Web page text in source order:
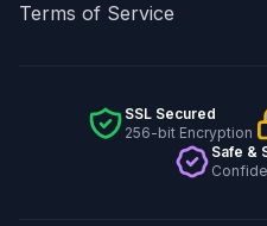
Terms of Service
SSL Secured
256-bit Encryption
Safe &